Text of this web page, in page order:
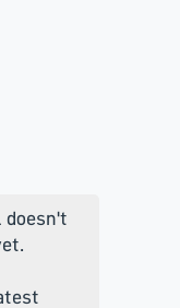
doesn't